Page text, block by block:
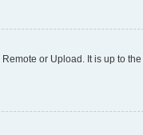
or Upload. It is up to